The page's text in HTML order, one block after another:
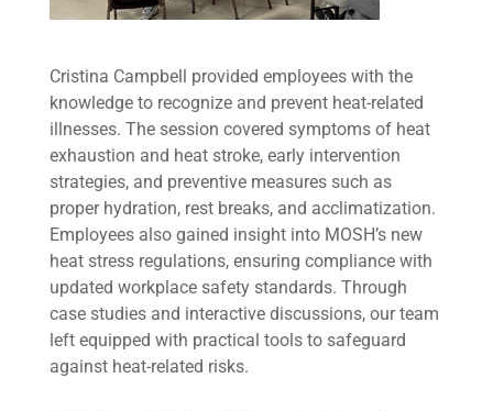
Cristina Campbell provided employees with the
knowledge to recognize and prevent heat-related
illnesses. The session covered symptoms of heat
exhaustion and heat stroke, early intervention
strategies, and preventive measures such as
proper hydration, rest breaks, and acclimatization.
Employees also gained insight into MOSH’s new
heat stress regulations, ensuring compliance with
updated workplace safety standards. Through
case studies and interactive discussions, our team
left equipped with practical tools to safeguard
against heat-related risks.